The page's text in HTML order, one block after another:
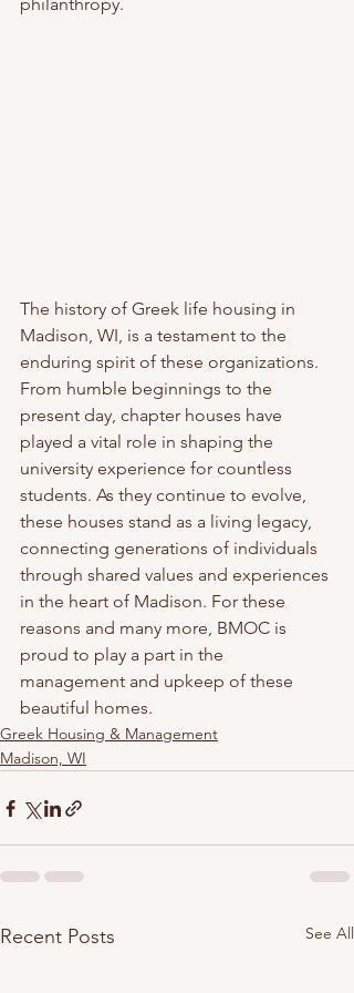
The history of Greek life housing in
Madison, WI, is a testament to the
enduring spirit of these organizations.
From humble beginnings to the
present day, chapter houses have
played a vital role in shaping the
university experience for countless
students. As they continue to evolve,
these houses stand as a living legacy,
connecting generations of individuals
through shared values and experiences
in the heart of Madison. For these
reasons and many more, BMOC is
proud to play a part in the
management and upkeep of these
beautiful homes.
Greek Housing & Management
Madison, WI
Recent Posts See All